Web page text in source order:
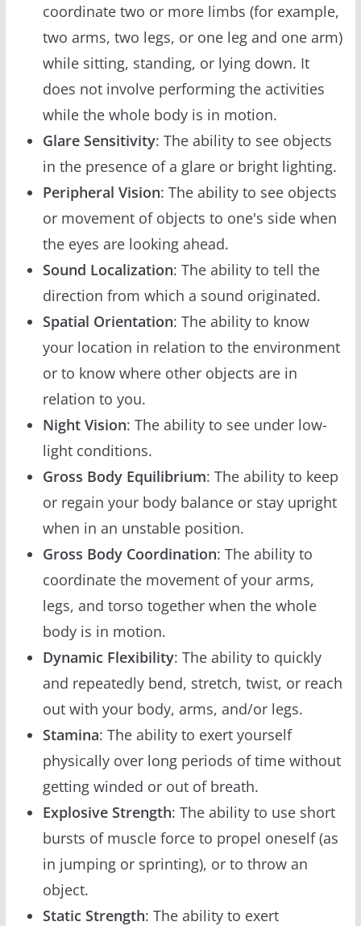
coordinate two or more limbs (for example,
two arms, two legs, or one leg and one arm)
while sitting, standing, or lying down. It
does not involve performing the activities
while the whole body is in motion.
Glare Sensitivity: The ability to see objects
in the presence of a glare or bright lighting.
Peripheral Vision: The ability to see objects
or movement of objects to one's side when
the eyes are looking ahead.
Sound Localization: The ability to tell the
direction from which a sound originated.
Spatial Orientation: The ability to know
your location in relation to the environment
or to know where other objects are in
relation to you.
Night Vision: The ability to see under low-
light conditions.
Gross Body Equilibrium: The ability to keep
or regain your body balance or stay upright
when in an unstable position.
Gross Body Coordination: The ability to
coordinate the movement of your arms,
legs, and torso together when the whole
body is in motion.
Dynamic Flexibility: The ability to quickly
and repeatedly bend, stretch, twist, or reach
out with your body, arms, and/or legs.
Stamina: The ability to exert yourself
physically over long periods of time without
getting winded or out of breath.
Explosive Strength: The ability to use short
bursts of muscle force to propel oneself (as
in jumping or sprinting), or to throw an
object.
Static Strength: The ability to exert